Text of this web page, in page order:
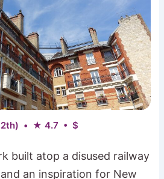
• ★ 4.7 • $
built atop a disused railway
an inspiration for New